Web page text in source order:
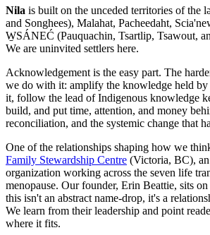
Nila is built on the unceded territories of the
and Songhees), Malahat, Pacheedaht,
W̱SÁNEĆ (Pauquachin, Tsartlip, Tsawout,
We are uninvited settlers here.
Acknowledgement is the easy part. The
we do with it: amplify the knowledge held
it, follow the lead of Indigenous knowledge
build, and put time, attention, and money
reconciliation, and the systemic change that
One of the relationships shaping how we
Family Stewardship Centre (Victoria, BC),
organization working across the seven life
menopause. Our founder, Erin Beattie, sits
this isn't an abstract name-drop, it's a
We learn from their leadership and point
where it fits.